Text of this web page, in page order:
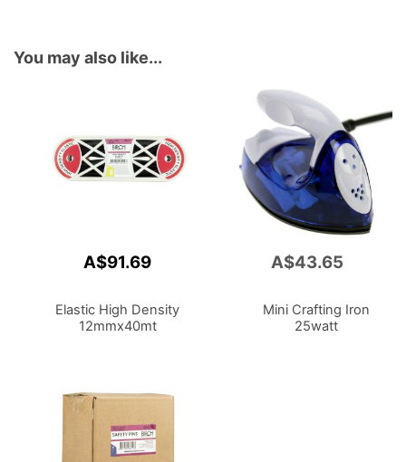
You may also like...
A$91.69
Elastic High Density
12mmx40mt
A$43.65
Mini Crafting Iron
25watt